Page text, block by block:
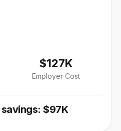
$127K
Employer Cost
$97K